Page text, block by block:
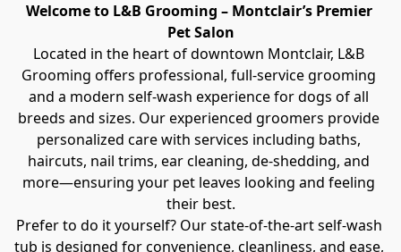
Welcome to L&B Grooming – Montclair’s Premier
Pet Salon
Located in the heart of downtown Montclair, L&B
Grooming offers professional, full-service grooming
and a modern self-wash experience for dogs of all
breeds and sizes. Our experienced groomers provide
personalized care with services including baths,
haircuts, nail trims, ear cleaning, de-shedding, and
more—ensuring your pet leaves looking and feeling
their best.
Prefer to do it yourself? Our state-of-the-art self-wash
tub is designed for convenience, cleanliness, and ease,